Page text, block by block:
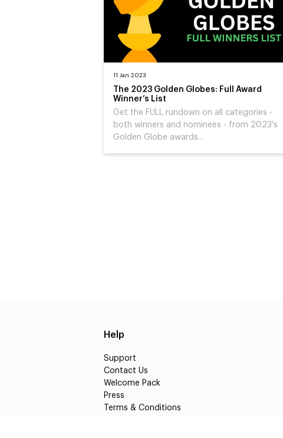
11 Jan 2023
The 2023 Golden Globes: Full Award
Winner’s List
Get the FULL rundown on all categories -
both winners and nominees - from 2023's
Golden Globe awards...
Help
Support
Contact Us
Welcome Pack
Press
Terms & Conditions